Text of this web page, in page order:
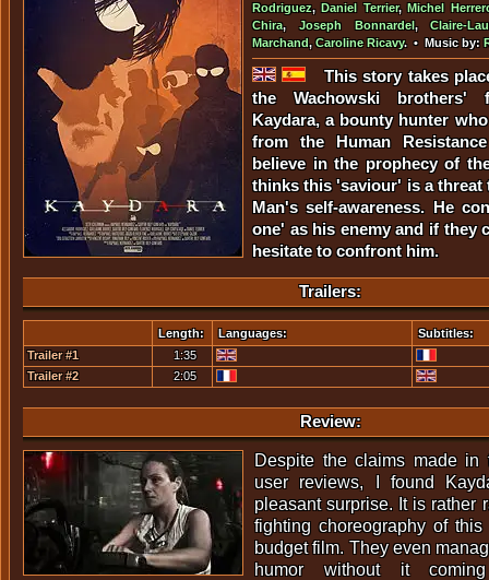
Rodriguez,Daniel Terrier,Michel
Chira,Joseph Bonnardel,Claire-
Marchand,Caroline Ricavy. • Music by:
This story takes
the Wachowski brothers'
Kaydara, a bounty hunter
from the Human
believe in the prophecy of
thinks this 'saviour' is a threat
Man's self-awareness. He
one' as his enemy and if they
hesitate to confront him.
Trailers:
Length: Languages:
Subtitles:
Trailer #1
1:35
Trailer #2
2:05
Review:
Despite the claims made in
user reviews, I found
pleasant surprise. It is rather
fighting choreography of
budget film. They even
humor without it